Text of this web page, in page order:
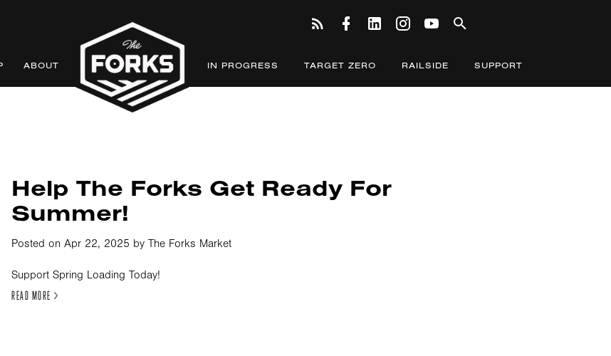
ABOUT IN PROGRESS TARGET ZERO RAILSIDE SUPPORT
Help The Forks Get Ready For
Summer!
Posted on Apr 22, 2025 by The Forks Market
Support Spring Loading Today!
READ MORE >